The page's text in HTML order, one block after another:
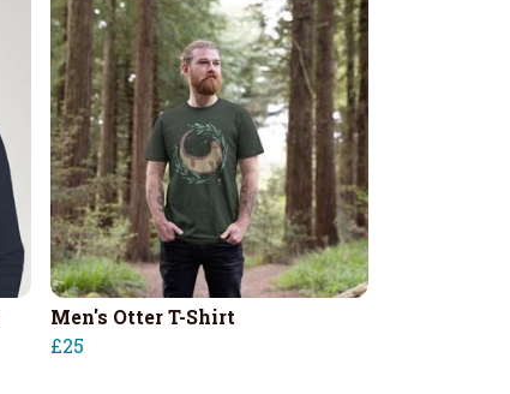
Men's Otter T-Shirt
£25